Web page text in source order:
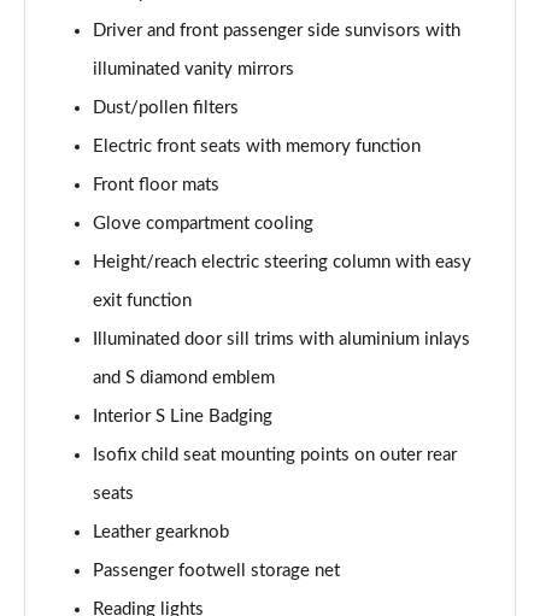
L 60 TFSI e Quattro S Line 4dr Tiptronic [C+S]
Page 52 of 108
50 TDI Quattro Black Edition 4dr Tiptronic
Page 53 of 108
55 TFSI Quattro Black Edition 4dr Tiptronic
Page 54 of 108
Page 55 of 108
Page 56 of 108
50 TDI Quattro Black Edition 4dr Tiptronic
55 TFSI Quattro Black Edition 4dr Tiptronic
Driver and front passenger side sunvisors with
illuminated vanity mirrors
Dust/pollen filters
Electric front seats with memory function
Front floor mats
Glove compartment cooling
Height/reach electric steering column with easy
exit function
Illuminated door sill trims with aluminium inlays
and S diamond emblem
Interior S Line Badging
Isofix child seat mounting points on outer rear
seats
Leather gearknob
Passenger footwell storage net
Reading lights